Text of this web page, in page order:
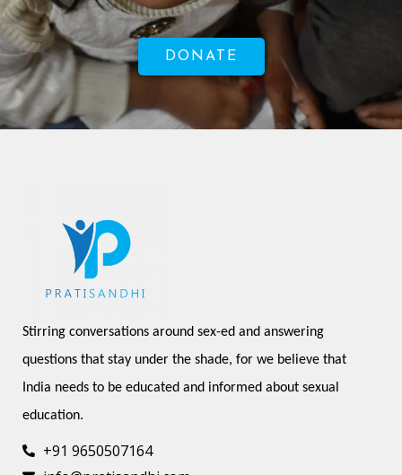
DONATE
Stirring conversations around sex-ed and answering
questions that stay under the shade, for we believe that
India needs to be educated and informed about sexual
education.
+91 9650507164